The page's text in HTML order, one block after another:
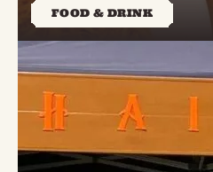
FOOD & DRINK